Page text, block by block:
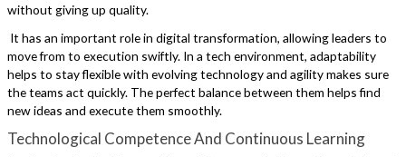
without giving up quality.
It has an important role in digital transformation, allowing leaders to
move from to execution swiftly. In a tech environment, adaptability
helps to stay flexible with evolving technology and agility makes sure
the teams act quickly. The perfect balance between them helps find
new ideas and execute them smoothly.
Technological Competence And Continuous Learning